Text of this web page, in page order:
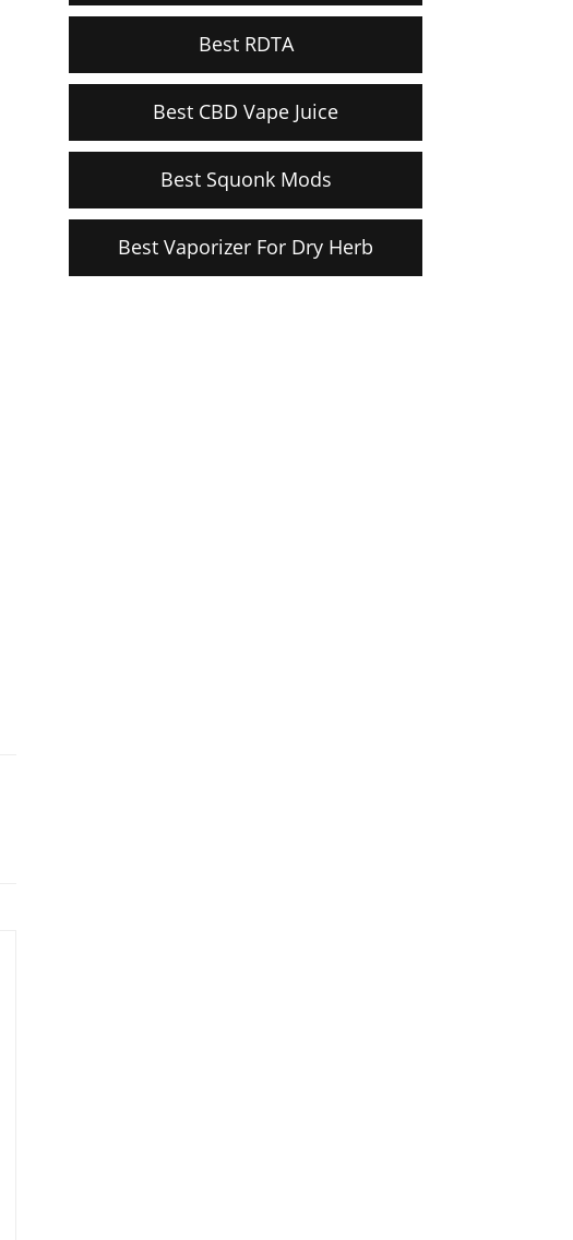
Best RDTA
Best CBD Vape Juice
Best Squonk Mods
Best Vaporizer For Dry Herb